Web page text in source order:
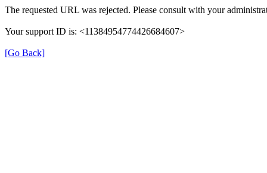
The requested URL was rejected. Please consult with your
Your support ID is: <11384954774426684607>
[Go Back]